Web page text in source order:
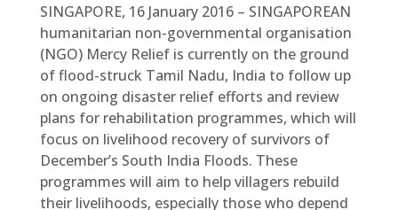
SINGAPORE, 16 January 2016 – SINGAPOREAN
humanitarian non-governmental organisation
(NGO) Mercy Relief is currently on the ground
of flood-struck Tamil Nadu, India to follow up
on ongoing disaster relief efforts and review
plans for rehabilitation programmes, which will
focus on livelihood recovery of survivors of
December’s South India Floods. These
programmes will aim to help villagers rebuild
their livelihoods, especially those who depend